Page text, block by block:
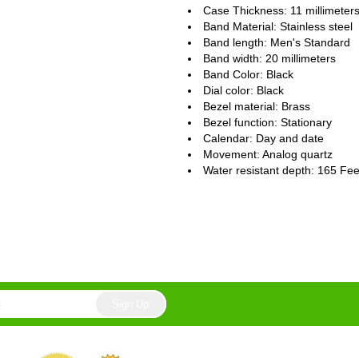
Case Thickness: 11 millimeters
Band Material: Stainless steel
Band length: Men's Standard
Band width: 20 millimeters
Band Color: Black
Dial color: Black
Bezel material: Brass
Bezel function : Stationary
Calendar : Day and date
Movement : Analog quartz
Water resistant depth: 165